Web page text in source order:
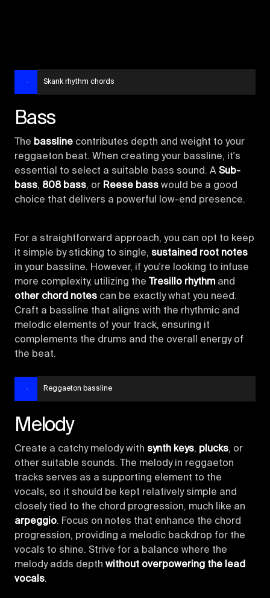
Skank rhythm chords
Bass
The bassline contributes depth and weight to your
reggaeton beat. When creating your bassline, it's
essential to select a suitable bass sound. A Sub-
bass, 808 bass, or Reese bass would be a good
choice that delivers a powerful low-end presence.
For a straightforward approach, you can opt to keep
it simple by sticking to single, sustained root notes
in your bassline. However, if you're looking to infuse
more complexity, utilizing the
Tresillo rhythmand
other chord notes can be exactly what you need.
Craft a bassline that aligns with the rhythmic and
melodic elements of your track, ensuring it
complements the drums and the overall energy of
the beat.
Reggaeton bassline
Melody
Create a catchy melody with synth keys, plucks, or
other suitable sounds. The melody in reggaeton
tracks serves as a supporting element to the
vocals, so it should be kept relatively simple and
closely tied to the chord progression, much like an
arpeggio. Focus on notes that enhance the chord
progression, providing a melodic backdrop for the
vocals to shine. Strive for a balance where the
melody adds depth without overpowering the lead
vocals.